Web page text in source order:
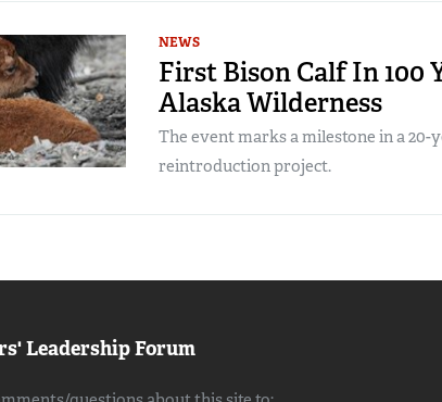
NEWS
First Bison Calf In 100
Alaska Wilderness
The event marks a milestone in a
reintroduction project.
Leadership Forum